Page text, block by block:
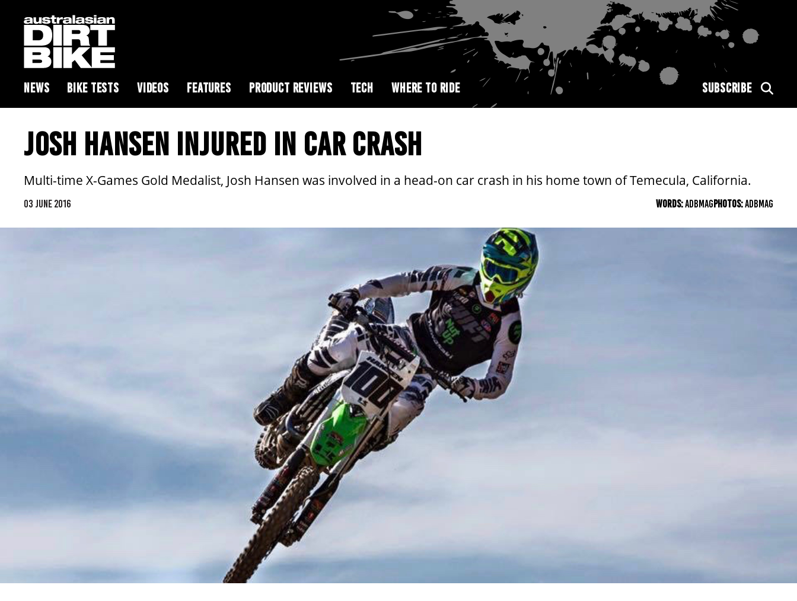
NEWS BIKE TESTS VIDEOS FEATURES PRODUCT REVIEWS TECH WHERE TO RIDE SUBSCRIBE
JOSH HANSEN INJURED IN CAR CRASH
Multi-time X-Games Gold Medalist, Josh Hansen was involved in a head-on car crash in his home town of Temecula, California.
03 JUNE 2016 WORDS:ADBMAGPHOTOS:ADBMAG